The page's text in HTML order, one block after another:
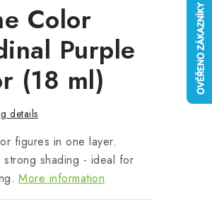
Color
Purple
(18 ml)
details
figures in one layer.
shading - ideal for
More information